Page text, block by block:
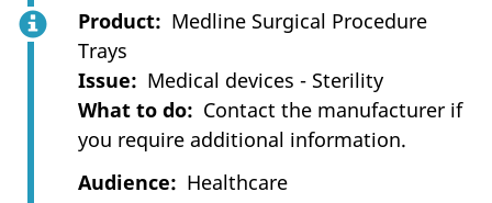
Product
Medline Surgical Procedure
Trays
Issue
Medical devices - Sterility
What to do
Contact the manufacturer if
you require additional information.
Audience
Healthcare